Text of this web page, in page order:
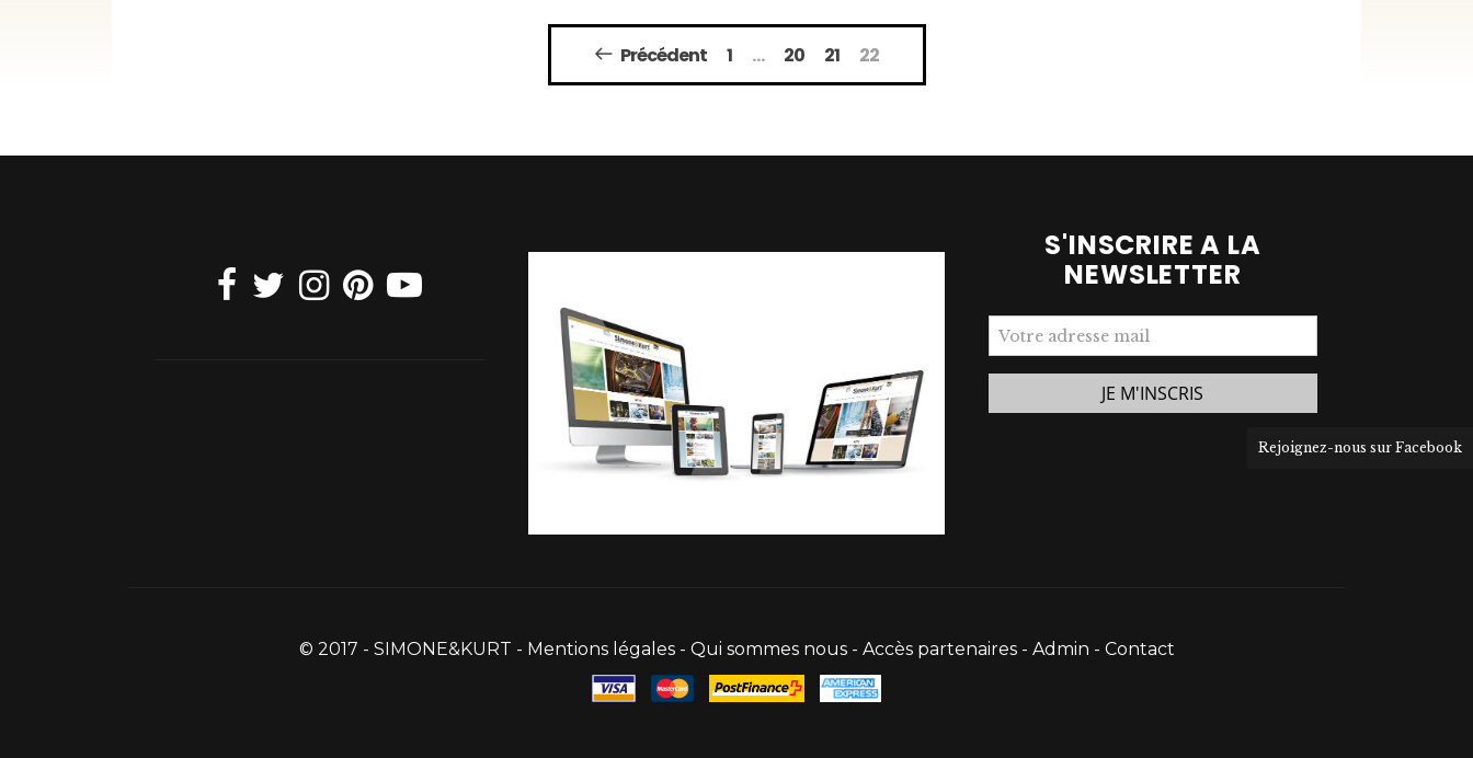
articles
Précédent 1 … 20 21 22
S'INSCRIRE A LA
NEWSLETTER
© 2017 - SIMONE&KURT - Mentions légales- Qui sommes nous- Accès partenaires- Admin - Contact
Rejoignez-nous sur Facebook